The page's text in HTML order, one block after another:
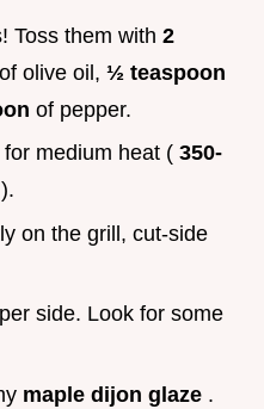
Toss them with 2
olive oil, ½ teaspoon
of pepper.
medium heat ( 350-
).
on the grill, cut-side
per side. Look for some
maple dijon glaze .